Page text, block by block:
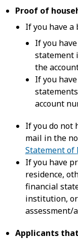
Proof of
If you have a
If you
statement
the
If you
account
If you do not
mail in the
Statement of
If you have
residence,
financial
institution,
assessment/
Applicants